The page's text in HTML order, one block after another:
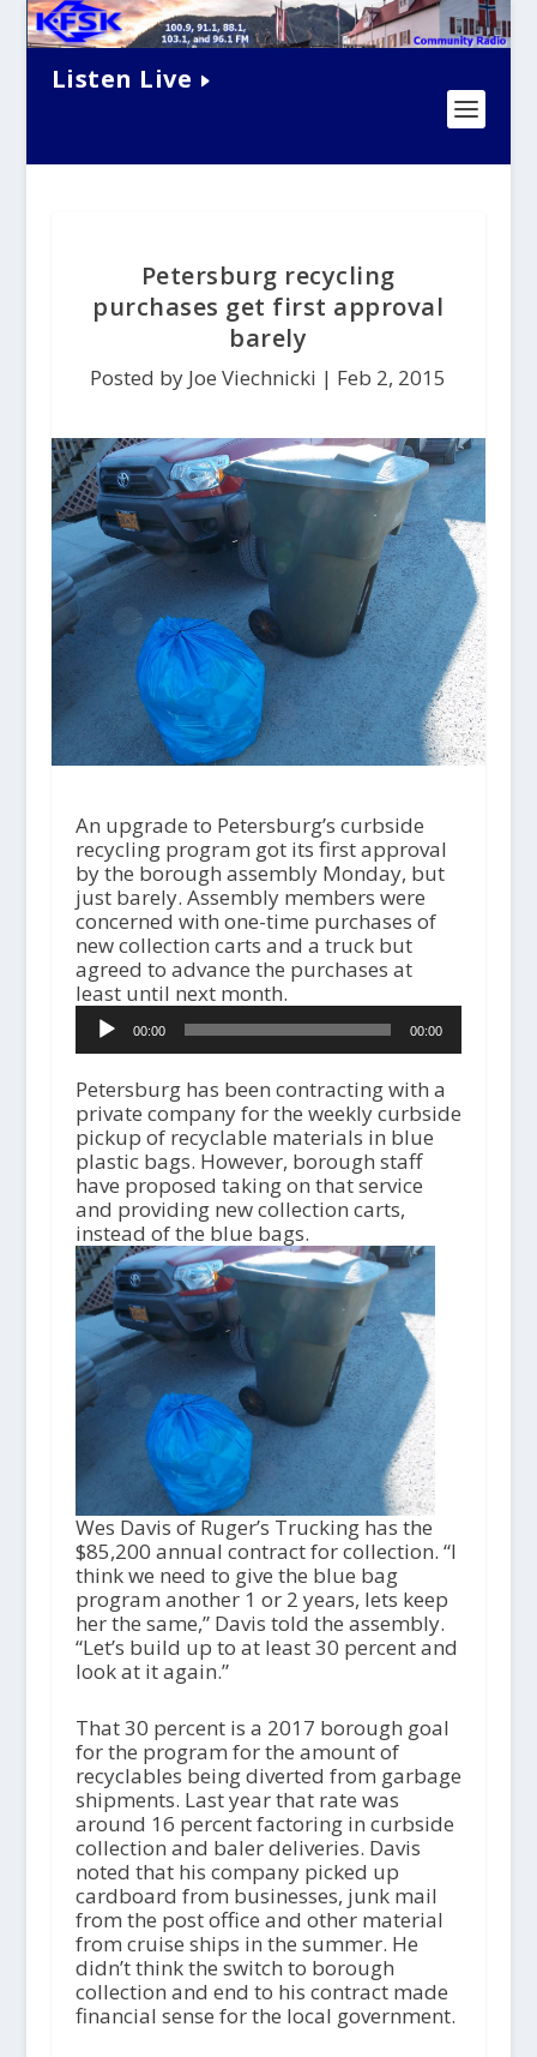
Listen Live
Petersburg recycling
purchases get first approval
barely
Posted by Joe Viechnicki | Feb 2, 2015
An upgrade to Petersburg’s curbside
recycling program got its first approval
by the borough assembly Monday, but
just barely. Assembly members were
concerned with one-time purchases of
new collection carts and a truck but
agreed to advance the purchases at
least until next month.
i
o
P
l
a
y
e
r
00:00 00:00
Petersburg has been contracting with a
private company for the weekly curbside
pickup of recyclable materials in blue
plastic bags. However, borough staff
have proposed taking on that service
and providing new collection carts,
instead of the blue bags.
Wes Davis of Ruger’s Trucking has the
$85,200 annual contract for collection. “I
think we need to give the blue bag
program another 1 or 2 years, lets keep
her the same,” Davis told the assembly.
“Let’s build up to at least 30 percent and
look at it again.”
That 30 percent is a 2017 borough goal
for the program for the amount of
recyclables being diverted from garbage
shipments. Last year that rate was
around 16 percent factoring in curbside
collection and baler deliveries. Davis
noted that his company picked up
cardboard from businesses, junk mail
from the post office and other material
from cruise ships in the summer. He
didn’t think the switch to borough
collection and end to his contract made
financial sense for the local government.